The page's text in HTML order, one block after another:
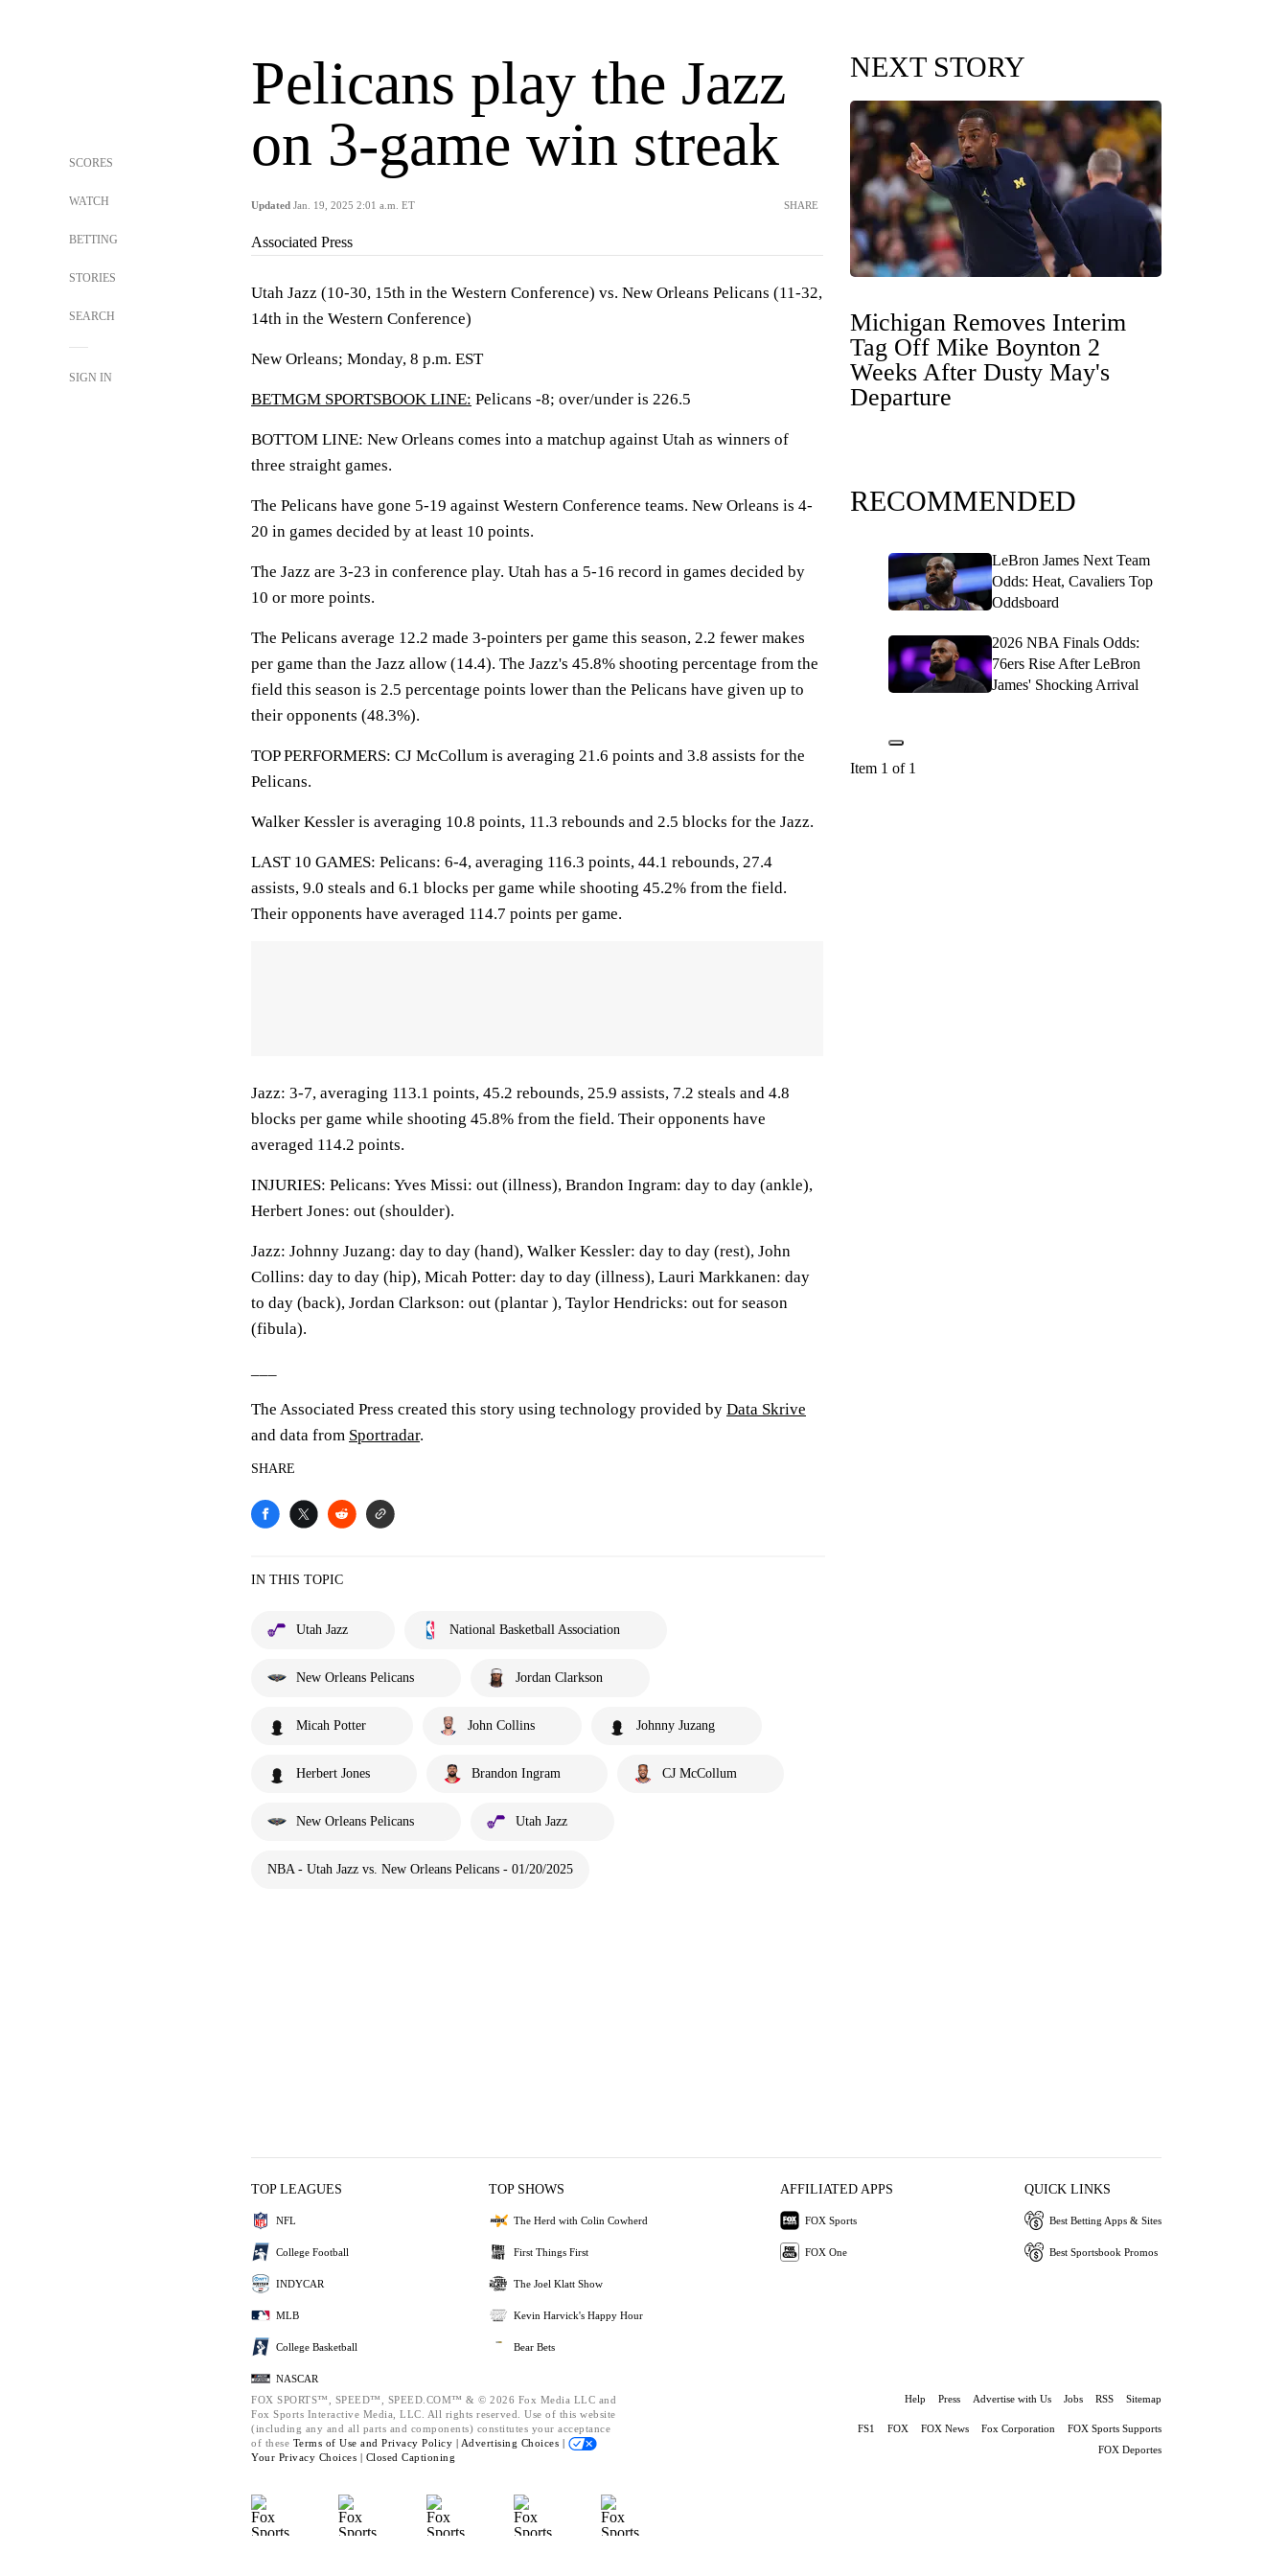
SCORES
WATCH
BETTING
STORIES
SEARCH
SIGN IN
Pelicans play the Jazz
on 3-game win streak
Updated Jan. 19, 2025 2:01 a.m. ET SHARE
Associated Press
Utah Jazz (10-30, 15th in the Western Conference) vs. New Orleans Pelicans (11-32,
14th in the Western Conference)
New Orleans; Monday, 8 p.m. EST
BETMGM SPORTSBOOK LINE: Pelicans -8; over/under is 226.5
BOTTOM LINE: New Orleans comes into a matchup against Utah as winners of
three straight games.
The Pelicans have gone 5-19 against Western Conference teams. New Orleans is 4-
20 in games decided by at least 10 points.
The Jazz are 3-23 in conference play. Utah has a 5-16 record in games decided by
10 or more points.
The Pelicans average 12.2 made 3-pointers per game this season, 2.2 fewer makes
per game than the Jazz allow (14.4). The Jazz's 45.8% shooting percentage from the
field this season is 2.5 percentage points lower than the Pelicans have given up to
their opponents (48.3%).
TOP PERFORMERS: CJ McCollum is averaging 21.6 points and 3.8 assists for the
Pelicans.
Walker Kessler is averaging 10.8 points, 11.3 rebounds and 2.5 blocks for the Jazz.
LAST 10 GAMES: Pelicans: 6-4, averaging 116.3 points, 44.1 rebounds, 27.4
assists, 9.0 steals and 6.1 blocks per game while shooting 45.2% from the field.
Their opponents have averaged 114.7 points per game.
Jazz: 3-7, averaging 113.1 points, 45.2 rebounds, 25.9 assists, 7.2 steals and 4.8
blocks per game while shooting 45.8% from the field. Their opponents have
averaged 114.2 points.
INJURIES: Pelicans: Yves Missi: out (illness), Brandon Ingram: day to day (ankle),
Herbert Jones: out (shoulder).
Jazz: Johnny Juzang: day to day (hand), Walker Kessler: day to day (rest), John
Collins: day to day (hip), Micah Potter: day to day (illness), Lauri Markkanen: day
to day (back), Jordan Clarkson: out (plantar ), Taylor Hendricks: out for season
(fibula).
The Associated Press created this story using technology provided by Data Skrive
and data from Sportradar.
SHARE
IN THIS TOPIC
Utah Jazz National Basketball Association
New Orleans Pelicans Jordan Clarkson
Micah Potter John Collins Johnny Juzang
Herbert Jones Brandon Ingram CJ McCollum
New Orleans Pelicans Utah Jazz
NBA - Utah Jazz vs. New Orleans Pelicans - 01/20/2025
NEXT STORY
Michigan Removes Interim
Tag Off Mike Boynton 2
Weeks After Dusty May's
Departure
RECOMMENDED
LeBron James Next Team
Odds: Heat, Cavaliers Top
Oddsboard
2026 NBA Finals Odds:
76ers Rise After LeBron
James' Shocking Arrival
Item 1 of 1
TOP LEAGUES
NFL
College Football
INDYCAR
MLB
College Basketball
NASCAR
TOP SHOWS
The Herd with Colin Cowherd
First Things First
The Joel Klatt Show
Kevin Harvick's Happy Hour
Bear Bets
AFFILIATED APPS
FOX Sports
FOX One
QUICK LINKS
Best Betting Apps & Sites
Best Sportsbook Promos
FOX SPORTS™, SPEED™, SPEED.COM™ & © 2026 Fox Media LLC and
Fox Sports Interactive Media, LLC. All rights reserved. Use of this website
(including any and all parts and components) constitutes your acceptance
of these Terms of Use and Privacy Policy | Advertising Choices |
Your Privacy Choices | Closed Captioning
Help Press Advertise with Us Jobs RSS Sitemap
FS1 FOX FOX News Fox Corporation
FOX Sports Supports
FOX Deportes